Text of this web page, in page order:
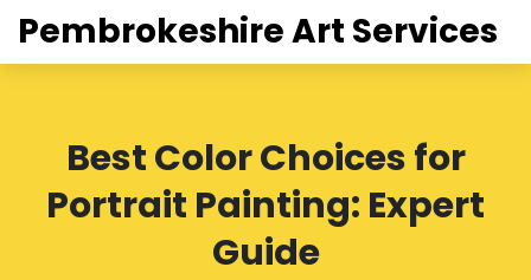
Pembrokeshire Art Services
Best Color Choices for
Portrait Painting: Expert
Guide